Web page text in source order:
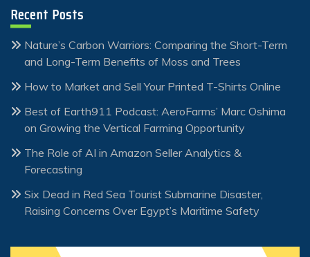
Recent Posts
Nature’s Carbon Warriors: Comparing the Short-Term
and Long-Term Benefits of Moss and Trees
How to Market and Sell Your Printed T-Shirts Online
Best of Earth911 Podcast: AeroFarms’ Marc Oshima
on Growing the Vertical Farming Opportunity
The Role of AI in Amazon Seller Analytics &
Forecasting
Six Dead in Red Sea Tourist Submarine Disaster,
Raising Concerns Over Egypt’s Maritime Safety